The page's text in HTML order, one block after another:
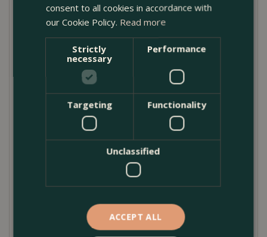
a wide range of plants—from clipped topiary to
seasonal displays and flowering perennials.
Though it comes without a drainage hole, the
outdoor potcan be drilled on request, giving
you control over water management depending
on your planting style. Whether you’re elevating
a courtyard or designing a container garden,
outdoor plant pot
is a practical and elegant
solution.
Product Care Guide
For best results, use a layer of gravel at the base of
consent to all cookies in accordance with
our Cookie Policy. Read more
Strictly
necessary
Performance
Targeting Functionality
Unclassified
ACCEPT ALL